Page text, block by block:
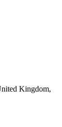
Kingdom,